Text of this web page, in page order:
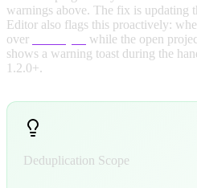
warnings above. The fix is updating
Editor also flags this proactively:
over
while the open
shows a warning toast during the
1.2.0+.
Deduplication Scope